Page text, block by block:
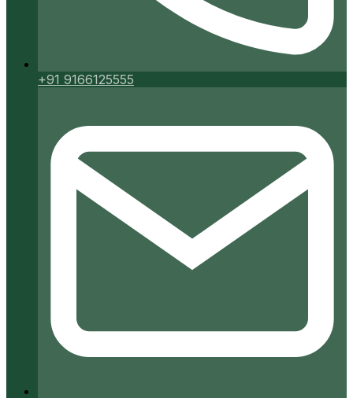
+91 9166125555